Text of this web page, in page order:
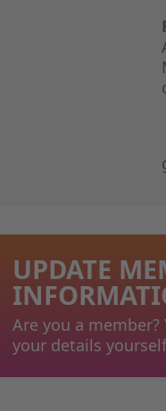
UPDATE
Are you a member?
your details